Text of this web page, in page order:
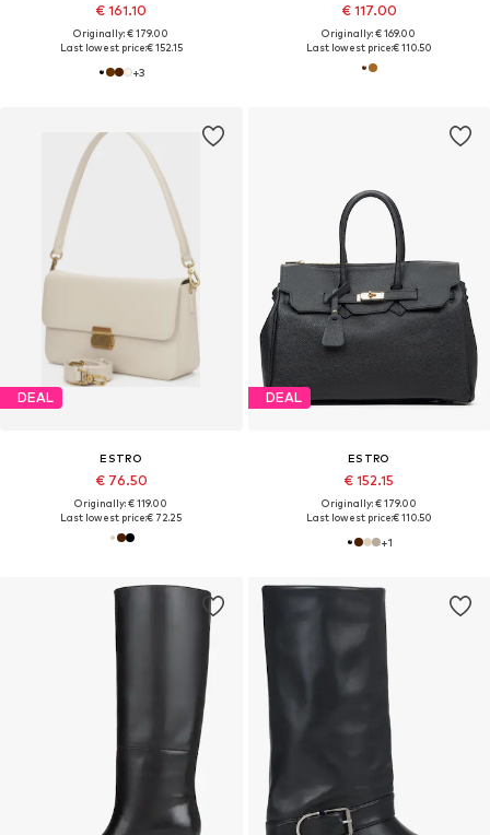
€ 161.10
Originally: € 179.00
Last lowest price:€ 152.15
+3
€ 117.00
Originally: € 169.00
Last lowest price:€ 110.50
DEAL
ESTRO
€ 76.50
Originally: € 119.00
Last lowest price:€ 72.25
DEAL
ESTRO
€ 152.15
Originally: € 179.00
Last lowest price:€ 110.50
+1